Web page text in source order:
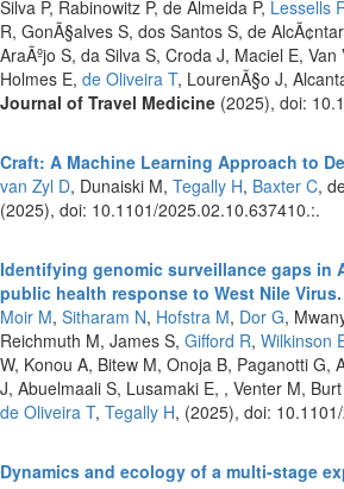
Silva P, Rabinowitz P, de Almeida P, Lessells
R, GonÃ§alves S, dos Santos S, de
AraÃºjo S, da Silva S, Croda J, Maciel E,
Holmes E, de Oliveira T, LourenÃ§o J,
Journal of Travel Medicine (2025), doi:
Craft: A Machine Learning Approach to
van Zyl D, Dunaiski M, Tegally H, Baxter C,
(2025), doi: 10.1101/2025.02.10.637410.:.
Identifying genomic surveillance gaps in
public health response to West Nile Virus.
Moir M, Sitharam N, Hofstra M, Dor G,
Reichmuth M, James S, Gifford R, Wilkinson
W, Konou A, Bitew M, Onoja B, Paganotti G,
J, Abuelmaali S, Lusamaki E, , Venter M, Burt
de Oliveira T, Tegally H, (2025), doi:
Dynamics and ecology of a multi-stage